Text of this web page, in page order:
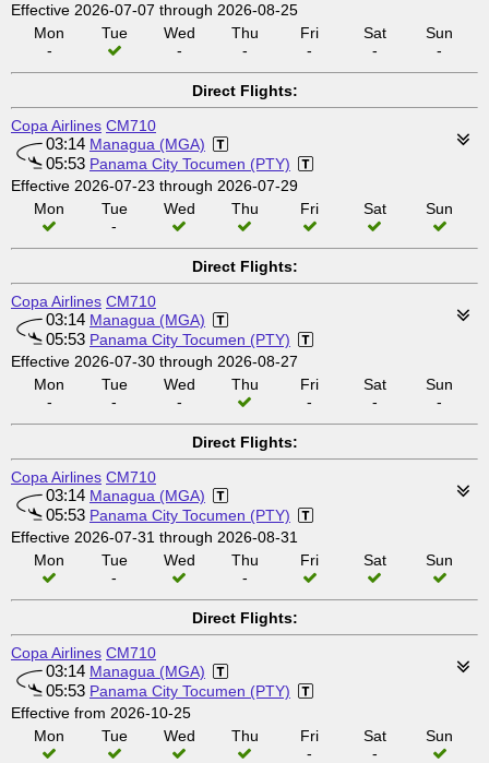
Effective 2026-07-07 through 2026-08-25
Mon
-
Tue
Wed
-
Thu
-
Fri
-
Sat
-
Sun
-
Direct Flights:
Copa Airlines CM710
03:14 Managua (MGA)
05:53 Panama City Tocumen (PTY)
Effective 2026-07-23 through 2026-07-29
Mon
Tue
-
Wed Thu Fri Sat Sun
Direct Flights:
Copa Airlines CM710
03:14 Managua (MGA)
05:53 Panama City Tocumen (PTY)
Effective 2026-07-30 through 2026-08-27
Mon
-
Tue
-
Wed
-
Thu
Fri
-
Sat
-
Sun
-
Direct Flights:
Copa Airlines CM710
03:14 Managua (MGA)
05:53 Panama City Tocumen (PTY)
Effective 2026-07-31 through 2026-08-31
Mon
Tue
-
Wed
Thu
-
Fri Sat Sun
Direct Flights:
Copa Airlines CM710
03:14 Managua (MGA)
05:53 Panama City Tocumen (PTY)
Effective from 2026-10-25
Mon
Tue Wed Thu
Fri
-
Sat
-
Sun